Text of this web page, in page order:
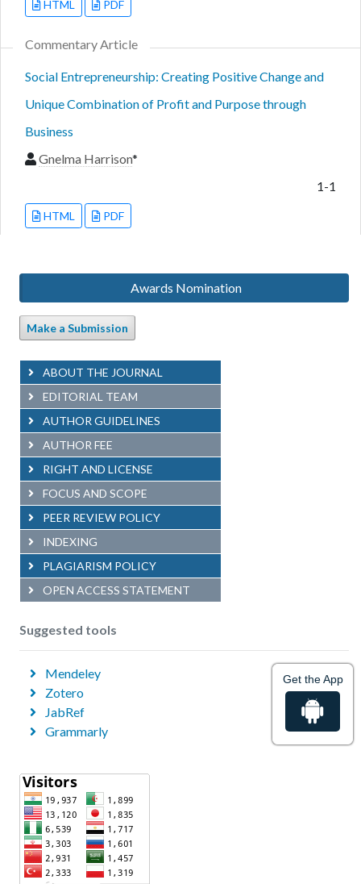
HTML PDF
Commentary Article
Social Entrepreneurship: Creating Positive Change and
Unique Combination of Profit and Purpose through
Business
Gnelma Harrison*
1-1
HTML PDF
Awards Nomination
Make a Submission
ABOUT THE JOURNAL
EDITORIAL TEAM
AUTHOR GUIDELINES
AUTHOR FEE
RIGHT AND LICENSE
FOCUS AND SCOPE
PEER REVIEW POLICY
INDEXING
PLAGIARISM POLICY
OPEN ACCESS STATEMENT
Suggested tools
Mendeley
Zotero
JabRef
Grammarly
Get the App